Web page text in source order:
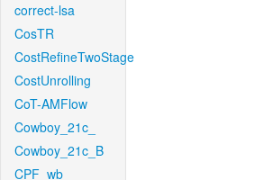
correct-lsa
CosTR
CostRefineTwoStage
CostUnrolling
CoT-AMFlow
Cowboy_21c_
Cowboy_21c_B
CPF_wb